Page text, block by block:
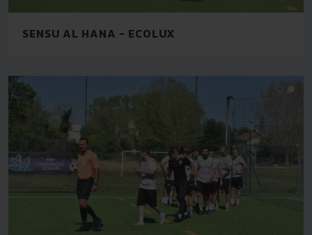
SENSU AL HANA - ECOLUX